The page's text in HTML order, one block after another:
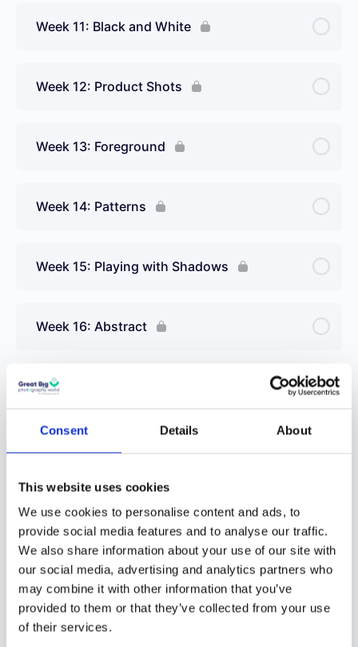
Consent Details About
This website uses cookies
We use cookies to personalise content and ads, to
provide social media features and to analyse our traffic.
We also share information about your use of our site with
our social media, advertising and analytics partners who
may combine it with other information that you’ve
provided to them or that they’ve collected from your use
of their services.
Week 11: Black and White
Week 12: Product Shots
Week 13: Foreground
Week 14: Patterns
Week 15: Playing with Shadows
Week 16: Abstract
Week 17: Editing with Your Smartphone
Week 19: Landscapes
Week 20: Fire
1 OF 3